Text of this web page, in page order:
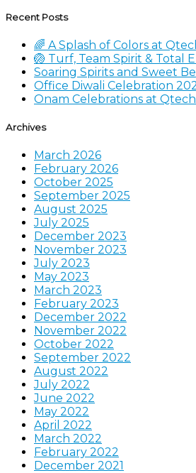
Recent Posts
🌈 A Splash of Colors at
🏐 Turf, Team Spirit & Total
Soaring Spirits and Sweet
Office Diwali Celebration
Onam Celebrations at
Archives
March 2026
February 2026
October 2025
September 2025
August 2025
July 2025
December 2023
November 2023
July 2023
May 2023
March 2023
February 2023
December 2022
November 2022
October 2022
September 2022
August 2022
July 2022
June 2022
May 2022
April 2022
March 2022
February 2022
December 2021